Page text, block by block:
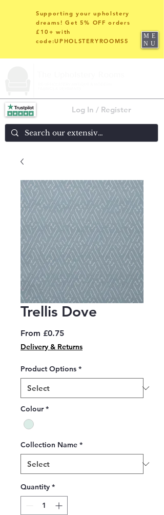
Log In / Register
Supporting your upholstery
dreams! Get 5% OFF orders
£10+ with
code:UPHOLSTERYROOMS5
ME
NU
Trellis Dove
From £0.75Sale
Price
Delivery & Returns
Product Options *
Colour *
Collection Name *
Quantity *